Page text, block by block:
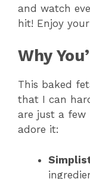
and watch
hit! Enjoy
Why
This baked
that I can
are just a few
adore it: